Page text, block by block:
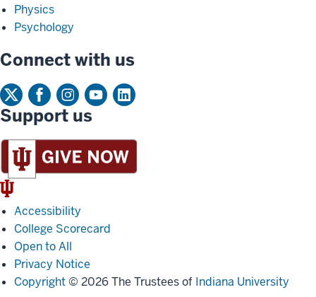
Physics
Psychology
Connect with us
Support us
IU
TridentAccessibility
College Scorecard
Open to All
Privacy Notice
Copyright© 2026 The Trustees of Indiana University